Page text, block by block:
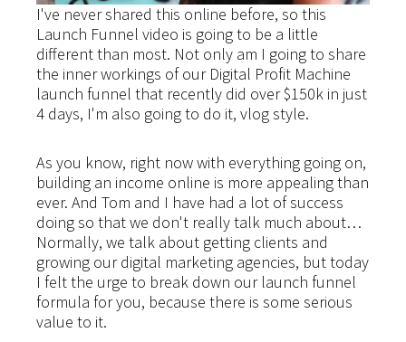
I've never shared this online before, so this
Launch Funnel video is going to be a little
different than most. Not only am I going to share
the inner workings of our Digital Profit Machine
launch funnel that recently did over $150k in just
4 days, I'm also going to do it, vlog style.
As you know, right now with everything going on,
building an income online is more appealing than
ever. And Tom and I have had a lot of success
doing so that we don't really talk much about…
Normally, we talk about getting clients and
growing our digital marketing agencies, but today
I felt the urge to break down our launch funnel
formula for you, because there is some serious
value to it.